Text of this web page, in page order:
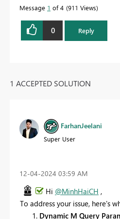
Message 1 of 4 911 Views
0 Reply
1 ACCEPTED SOLUTION
FarhanJeelani
Super User
‎12-04-2024 03:59 AM
Hi @MinhHaiCH ,
To address your issue, here's
Dynamic M Query